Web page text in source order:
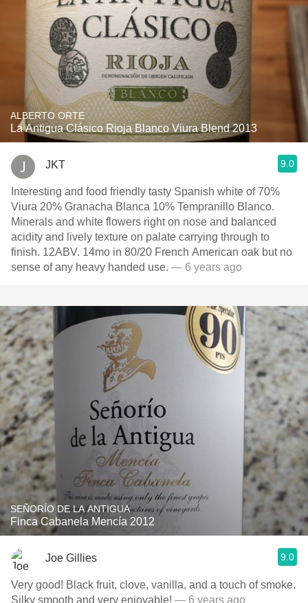
ALBERTO ORTE
La Antigua Clásico Rioja Blanco Viura Blend 2013
JKT 9.0
Interesting and food friendly tasty Spanish white of 70%
Viura 20% Granacha Blanca 10% Tempranillo Blanco.
Minerals and white flowers right on nose and balanced
acidity and lively texture on palate carrying through to
finish. 12ABV. 14mo in 80/20 French American oak but no
sense of any heavy handed use. — 6 years ago
SEÑORÍO DE LA ANTIGUA
Finca Cabanela Mencía 2012
Joe Gillies 9.0
Very good! Black fruit, clove, vanilla, and a touch of smoke.
Silky smooth and very enjoyable! — 6 years ago